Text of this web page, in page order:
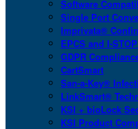
Software
Single Port
Imprivata®
EPCS and I-
GDPR
CartSmart
San-a-Key®
LinkSmart®
KSI + bioLock
KSI Product